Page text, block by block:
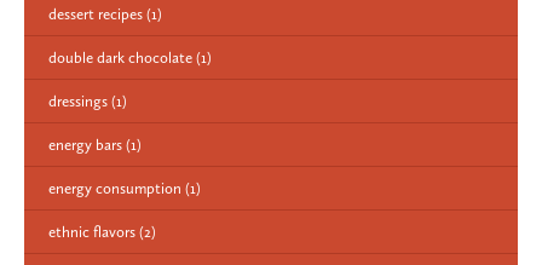
dessert recipes (1)
double dark chocolate (1)
dressings (1)
energy bars (1)
energy consumption (1)
ethnic flavors (2)